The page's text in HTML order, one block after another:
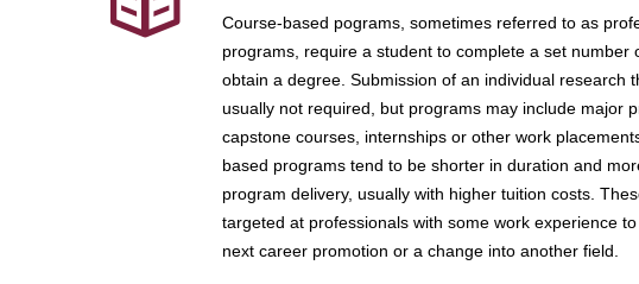
Course-based pograms, sometimes referred to as
programs, require a student to complete a set number
obtain a degree. Submission of an individual research
usually not required, but programs may include major
capstone courses, internships or other work
based programs tend to be shorter in duration and
program delivery, usually with higher tuition costs.
targeted at professionals with some work experience
next career promotion or a change into another field.